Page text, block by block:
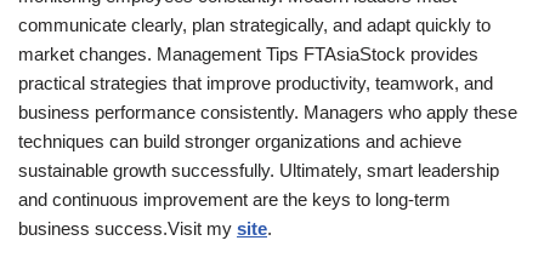
communicate clearly, plan strategically, and adapt quickly to
market changes. Management Tips FTAsiaStock provides
practical strategies that improve productivity, teamwork, and
business performance consistently. Managers who apply these
techniques can build stronger organizations and achieve
sustainable growth successfully. Ultimately, smart leadership
and continuous improvement are the keys to long-term
business success.Visit my site.